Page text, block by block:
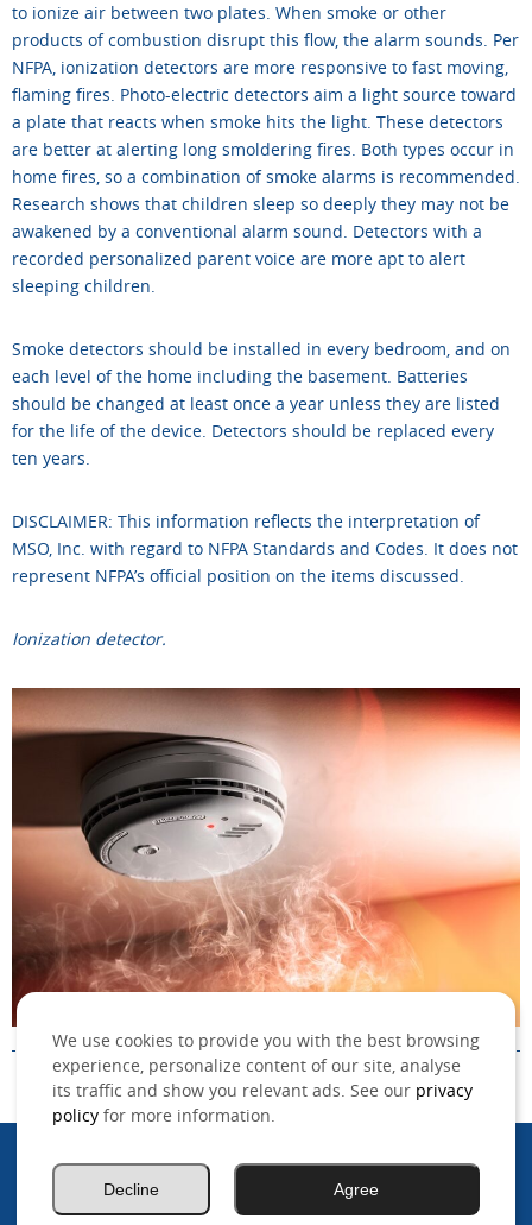
to ionize air between two plates. When smoke or other
products of combustion disrupt this flow, the alarm sounds. Per
NFPA, ionization detectors are more responsive to fast moving,
flaming fires. Photo-electric detectors aim a light source toward
a plate that reacts when smoke hits the light. These detectors
are better at alerting long smoldering fires. Both types occur in
home fires, so a combination of smoke alarms is recommended.
Research shows that children sleep so deeply they may not be
awakened by a conventional alarm sound. Detectors with a
recorded personalized parent voice are more apt to alert
sleeping children.
Smoke detectors should be installed in every bedroom, and on
each level of the home including the basement. Batteries
should be changed at least once a year unless they are listed
for the life of the device. Detectors should be replaced every
ten years.
DISCLAIMER: This information reflects the interpretation of
MSO, Inc. with regard to NFPA Standards and Codes. It does not
represent NFPA’s official position on the items discussed.
Ionization detector.
©2026 MSO, Inc. All rights reserved.
We use cookies to provide you with the best browsing
experience, personalize content of our site, analyse
its traffic and show you relevant ads. See our privacy
policy for more information.
Agree
Decline